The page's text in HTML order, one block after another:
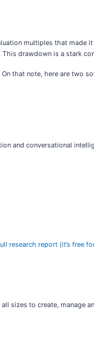
multiples that made
drawdown is a stark
that note, here are two
and conversational
research report (it’s free
sizes to create, manage